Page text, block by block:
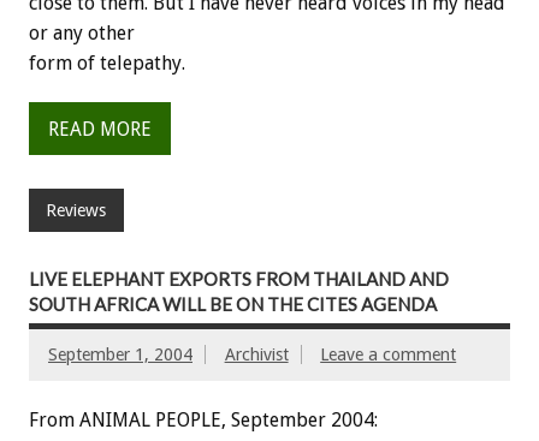
or any other
form of telepathy.
READ MORE
Reviews
LIVE ELEPHANT EXPORTS FROM THAILAND AND
SOUTH AFRICA WILL BE ON THE CITES AGENDA
September 1, 2004 Archivist Leave a comment
From ANIMAL PEOPLE, September 2004: